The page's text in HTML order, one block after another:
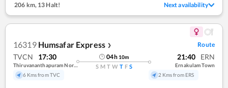
206 km, 13 Halt! Next availability
16319 Humsafar Express ❯ Route
TVCN 17:30
Thiruvananthapuram North (kochuveli)
6 Kms from TVC
04h 10m
S M T W T F S
21:40 ERN
Ernakulam Town
2 Kms from ERS